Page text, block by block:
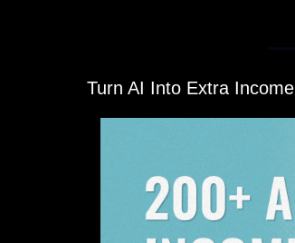
Turn AI Into Extra Income